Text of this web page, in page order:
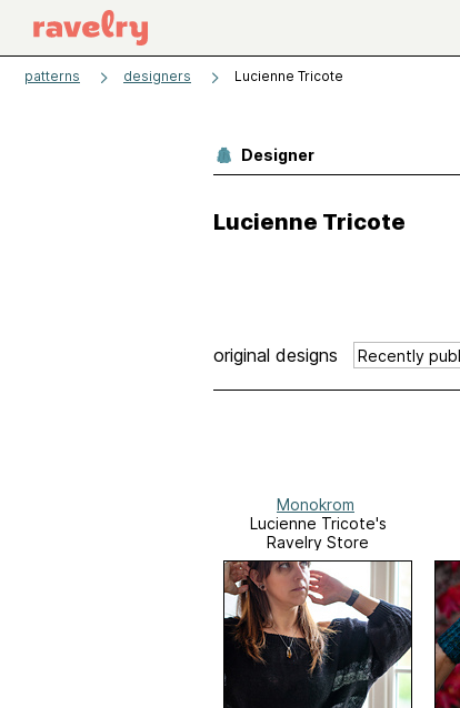
patterns designers Lucienne Tricote
Designer
Lucienne Tricote
original designs
Monokrom
Lucienne Tricote's
Ravelry Store